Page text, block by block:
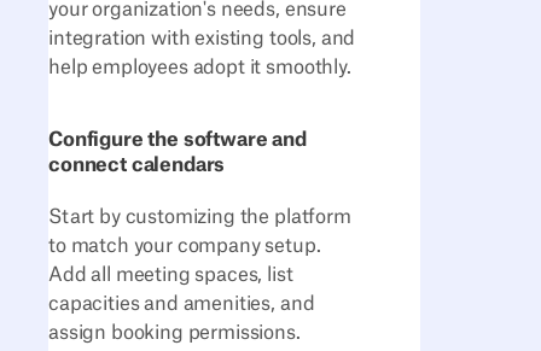
your organization's needs, ensure
integration with existing tools, and
help employees adopt it smoothly.
Configure the software and
connect calendars
Start by customizing the platform
to match your company setup.
Add all meeting spaces, list
capacities and amenities, and
assign booking permissions.